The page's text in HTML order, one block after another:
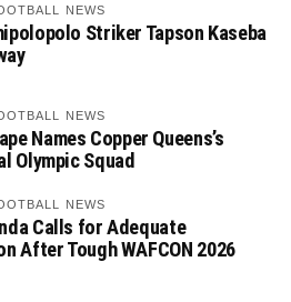
NEWS
Striker Tapson Kaseba
NEWS
Names Copper Queens’s
Olympic Squad
NEWS
Calls for Adequate
After Tough WAFCON 2026